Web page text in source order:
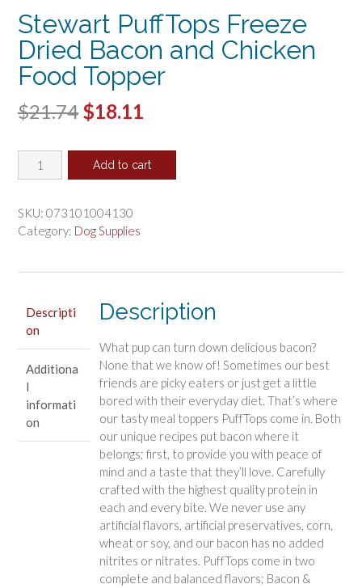
Stewart PuffTops Freeze
Dried Bacon and Chicken
Food Topper
$21.74 Original
was:
$18.11
is:
Stewart
PuffTops
Dried
Bacon
quantity
Add to cart
SKU: 073101004130
Category: Dog Supplies
Descripti
on
Additiona
l
informati
on
Description
What pup can turn down delicious bacon?
None that we know of! Sometimes our best
friends are picky eaters or just get a little
bored with their everyday diet. That’s where
our tasty meal toppers PuffTops come in. Both
our unique recipes put bacon where it
belongs; first, to provide you with peace of
mind and a taste that they’ll love. Carefully
crafted with the highest quality protein in
each and every bite. We never use any
artificial flavors, artificial preservatives, corn,
wheat or soy, and our bacon has no added
nitrites or nitrates. PuffTops come in two
complete and balanced flavors; Bacon &